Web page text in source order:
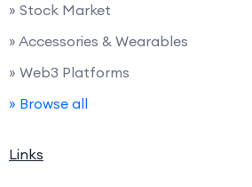
» Stock Market
» Accessories & Wearables
» Web3 Platforms
» Browse all
Links